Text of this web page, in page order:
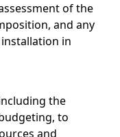
of the
and any
in
the
to
and